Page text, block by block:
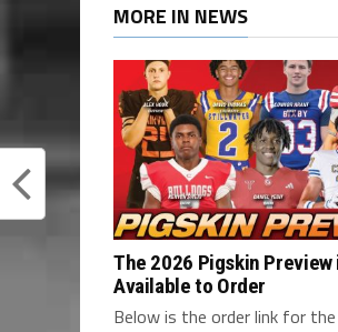
MORE IN NEWS
The 2026 Pigskin Preview
Available to Order
Below is the order link for